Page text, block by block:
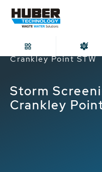
Home
Storm
Crankley Point STW
Storm
Crankley